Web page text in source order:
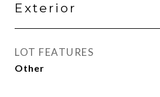
Exterior
LOT FEATURES
Other